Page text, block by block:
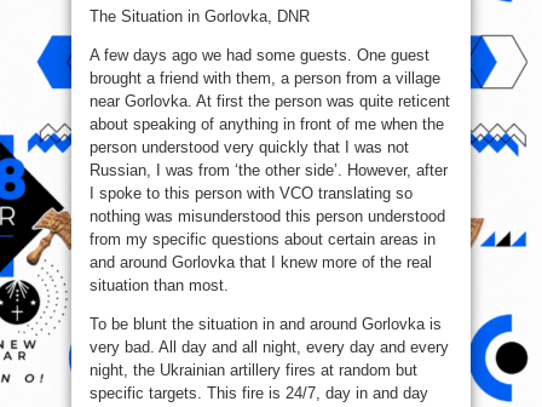
conflict
Donbass
The Situation in Gorlovka, DNR
A few days ago we had some guests. One guest
brought a friend with them, a person from a village
near Gorlovka. At first the person was quite reticent
about speaking of anything in front of me when the
person understood very quickly that I was not
Russian, I was from ‘the other side’. However, after
I spoke to this person with VCO translating so
nothing was misunderstood this person understood
from my specific questions about certain areas in
and around Gorlovka that I knew more of the real
situation than most.
To be blunt the situation in and around Gorlovka is
very bad. All day and all night, every day and every
night, the Ukrainian artillery fires at random but
specific targets. This fire is 24/7, day in and day